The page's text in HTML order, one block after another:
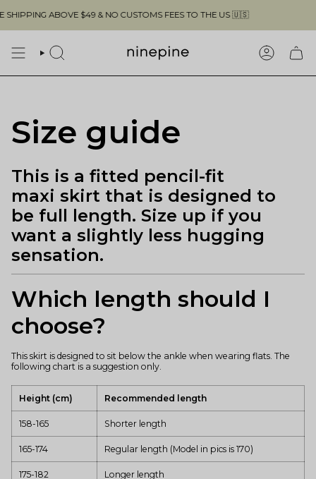
to
content
ABOVE $49 & NO CUSTOMS FEES TO THE US 🇺🇸
SEARCH
Size guide
This is a fitted pencil-fit
maxi skirt that is designed to
be full length. Size up if you
want a slightly less hugging
sensation.
Which length should I
choose?
This skirt is designed to sit below the ankle when wearing flats. The
following chart is a suggestion only.
Height (cm) Recommended length
158-165 Shorter length
165-174 Regular length (Model in pics is 170)
175-182 Longer length